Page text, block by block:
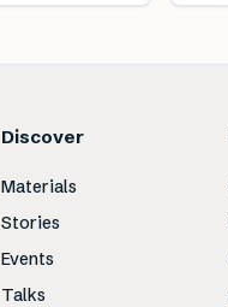
Discover
Materials
Stories
Events
Talks